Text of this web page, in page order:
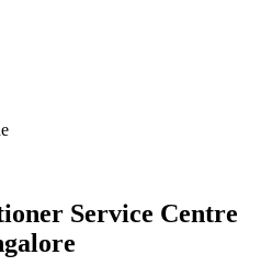
Service Centre